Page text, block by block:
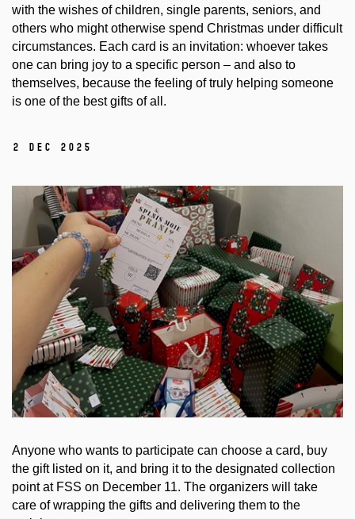
with the wishes of children, single parents, seniors, and
others who might otherwise spend Christmas under difficult
circumstances. Each card is an invitation: whoever takes
one can bring joy to a specific person – and also to
themselves, because the feeling of truly helping someone
is one of the best gifts of all.
2 Dec 2025
Anyone who wants to participate can choose a card, buy
the gift listed on it, and bring it to the designated collection
point at FSS on December 11. The organizers will take
care of wrapping the gifts and delivering them to the